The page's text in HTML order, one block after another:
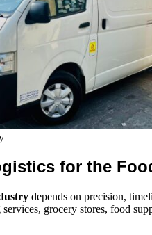
for the
depends on precision,
services, grocery stores, food